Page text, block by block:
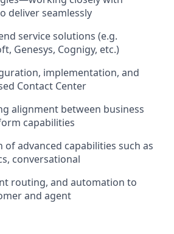
deliver seamlessly
service solutions (e.g.
Genesys, Cognigy, etc.)
implementation, and
Contact Center
alignment between business
capabilities
advanced capabilities such as
conversational
routing, and automation to
and agent